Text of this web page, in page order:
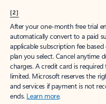
[2]
After your one-month free trial
automatically convert to a paid
applicable subscription fee
plan you select. Cancel anytime
charges. A credit card is
limited. Microsoft reserves the
and services if payment is not
ends. Learn more.